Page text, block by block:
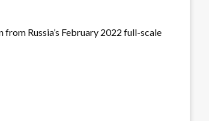
Russia’s February 2022 full-scale